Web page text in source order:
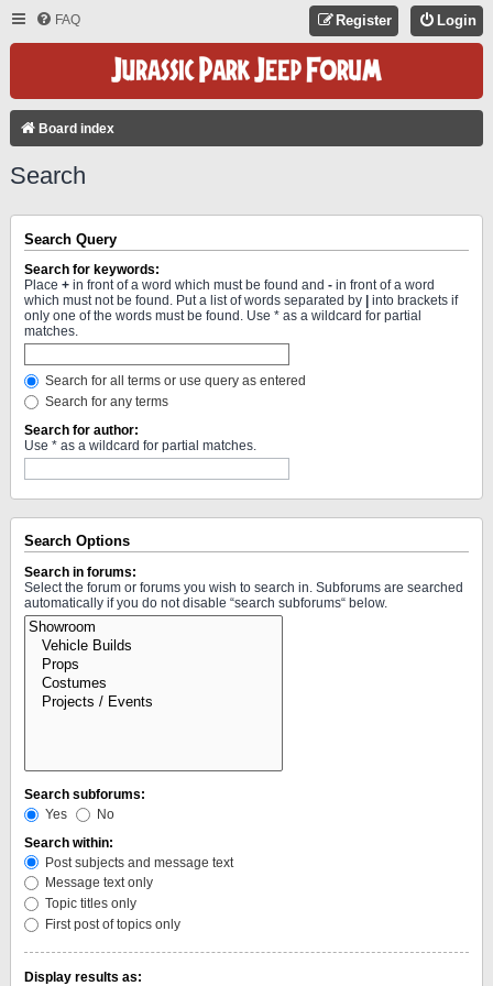
FAQ Login
Register
Board index
Search
Search Query
Search for keywords:
Place + in front of a word which must be found and - in front of a word
which must not be found. Put a list of words separated by
into brackets if
only one of the words must be found. Use * as a wildcard for partial
matches.
Search for all terms or use query as entered
Search for any terms
Search for author:
Use * as a wildcard for partial matches.
Search Options
Search in forums:
Select the forum or forums you wish to search in. Subforums are searched
automatically if you do not disable “search subforums“ below.
Search subforums:
Yes
No
Search within:
Post subjects and message text
Message text only
Topic titles only
First post of topics only
Display results as: